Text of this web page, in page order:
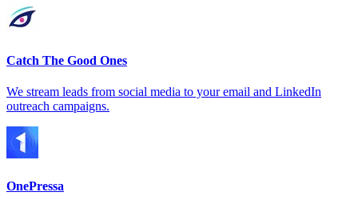
Catch The Good Ones
We stream leads from social media to your email and LinkedIn
outreach campaigns.
OnePressa